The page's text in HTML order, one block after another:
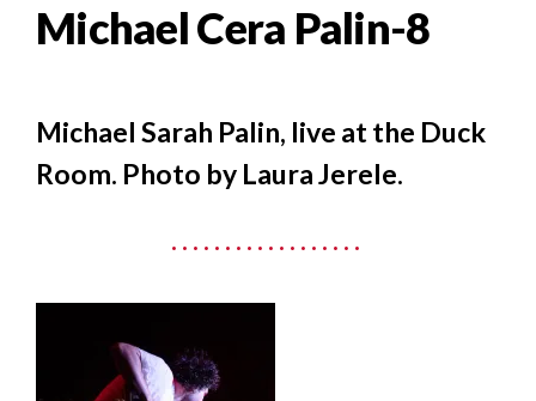
Michael Cera Palin-8
Michael Sarah Palin, live at the Duck
Room. Photo by Laura Jerele.